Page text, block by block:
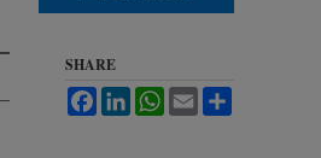
SHARE
FacebookLinkedInWhatsApp
Email